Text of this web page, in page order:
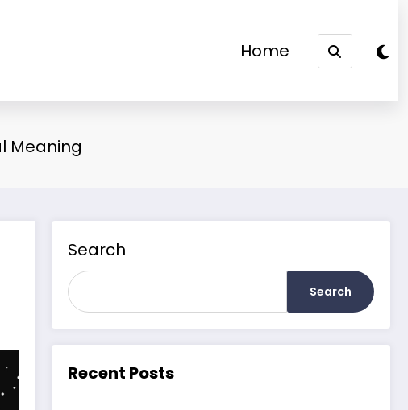
Home
Meaning
Search
Search
Recent Posts